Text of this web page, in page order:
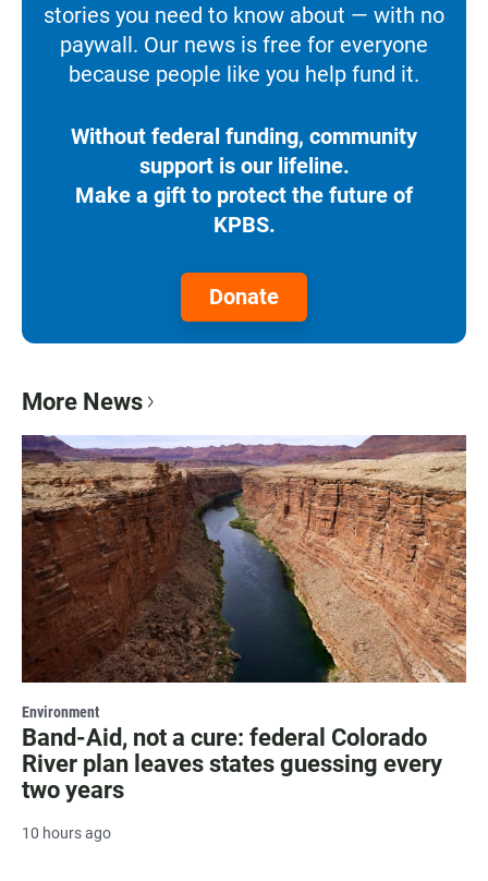
stories you need to know about — with no
paywall. Our news is free for everyone
because people like you help fund it.
Without federal funding, community
support is our lifeline.
Make a gift to protect the future of
KPBS.
Donate
More News
Environment
Band-Aid, not a cure: federal Colorado
River plan leaves states guessing every
two years
10 hours ago